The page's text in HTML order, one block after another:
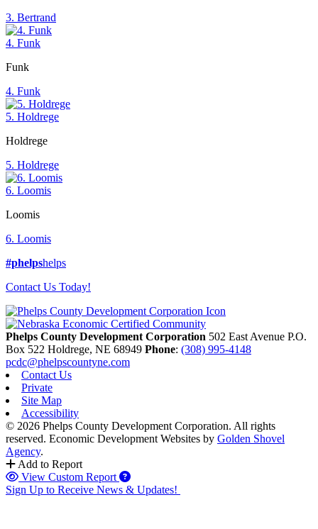
3. Bertrand
4. Funk
Funk
4. Funk
5. Holdrege
Holdrege
5. Holdrege
6. Loomis
Loomis
6. Loomis
#phelpshelps
Contact Us Today!
Phelps County Development Corporation 502 East Avenue P.O.
Box 522 Holdrege, NE 68949 Phone: (308) 995-4148
pcdc@phelpscountyne.com
Contact Us
Private
Site Map
Accessibility
© 2026 Phelps County Development Corporation. All rights
reserved. Economic Development Websites by Golden Shovel
Agency.
Add to Report
View Custom Report
Sign Up to Receive News & Updates!